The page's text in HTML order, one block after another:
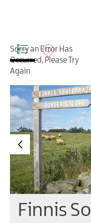
Sorry an Error Has
Occurred, Please Try
Again
Finnis